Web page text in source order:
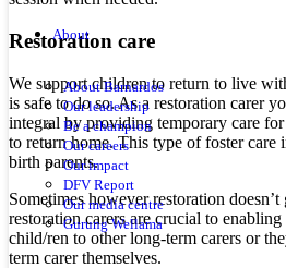
About
About Barnardos
Our leadership
Be a champion
Our careers
Our impact
DFV Report
Our media centre
Gurung Wellama
Restoration care
We support children to return to live
is safe to do so. As a restoration carer
integral by providing temporary care
to return home. This type of foster care
birth parents.
Sometimes however restoration doesn’t
restoration carers are crucial to
child/ren to other long-term carers or
term carer themselves.